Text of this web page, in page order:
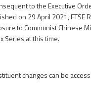
to the Executive
on 29 April 2021, FTSE
to Communist Chinese
Series at this time.
changes can be